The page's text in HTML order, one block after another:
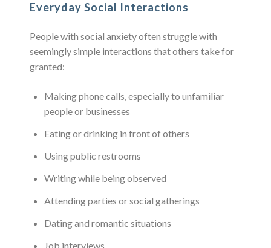
Everyday Social Interactions
People with social anxiety often struggle with
seemingly simple interactions that others take for
granted:
Making phone calls, especially to unfamiliar
people or businesses
Eating or drinking in front of others
Using public restrooms
Writing while being observed
Attending parties or social gatherings
Dating and romantic situations
Job interviews